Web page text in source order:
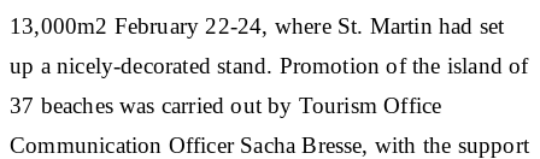
13,000m2 February 22-24, where St. Martin had set
up a nicely-decorated stand. Promotion of the island of
37 beaches was carried out by Tourism Office
Communication Officer Sacha Bresse, with the support